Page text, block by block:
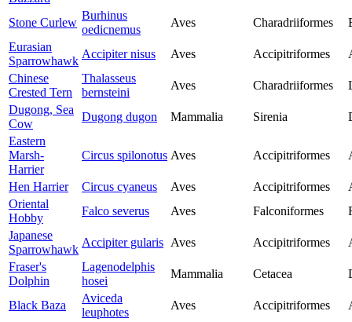
Stone Curlew
Burhinus
oedicnemus
Aves Charadriiformes
Eurasian
Sparrowhawk
Accipiter nisus Aves Accipitriformes
Chinese
Crested Tern
Thalasseus
bernsteini
Aves Charadriiformes
Dugong, Sea
Cow
Dugong dugon Mammalia Sirenia
Eastern
Marsh-
Harrier
Circus spilonotus Aves Accipitriformes
Hen Harrier Circus cyaneus Aves Accipitriformes
Oriental
Hobby
Falco severus Aves Falconiformes
Japanese
Sparrowhawk
Accipiter gularis Aves Accipitriformes
Fraser's
Dolphin
Lagenodelphis
hosei
Mammalia Cetacea
Black Baza
Aviceda
leuphotes
Aves Accipitriformes